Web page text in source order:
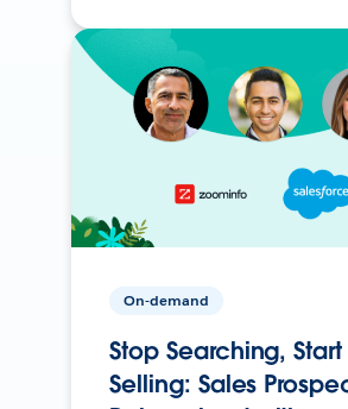
On-demand
Stop Searching, Start
Selling: Sales